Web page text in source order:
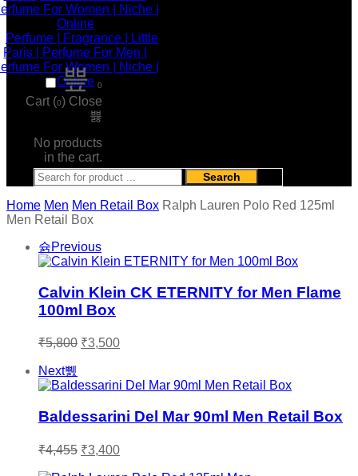
0
Cart (0) Close
No products
in the cart.
Search
Home Men Men Retail Box Ralph Lauren Polo Red 125ml
Men Retail Box
Previous
Calvin Klein CK ETERNITY for Men Flame
100ml Box
₹5,800 Original
₹5,800.
₹3,500Current
₹3,500.
Next
Baldessarini Del Mar 90ml Men Retail Box
₹4,455 Original
₹3,400Current